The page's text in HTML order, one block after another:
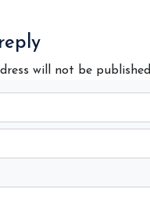
will not be published